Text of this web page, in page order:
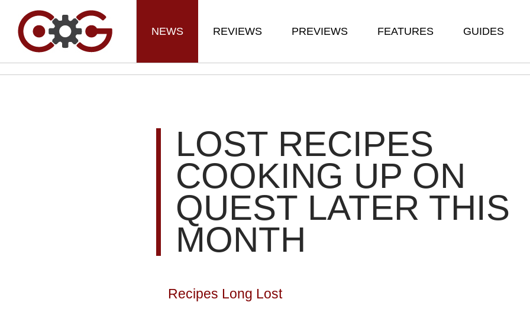
NEWS REVIEWS PREVIEWS FEATURES GUIDES
LOST RECIPES
COOKING UP ON
QUEST LATER THIS
MONTH
Recipes Long Lost